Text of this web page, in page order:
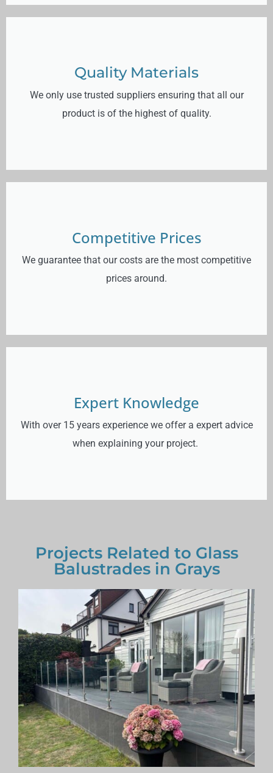
Quality Materials
We only use trusted suppliers ensuring that all our
product is of the highest of quality.
Competitive Prices
We guarantee that our costs are the most competitive
prices around.
Expert Knowledge
With over 15 years experience we offer a expert advice
when explaining your project.
Projects Related to Glass
Balustrades in Grays